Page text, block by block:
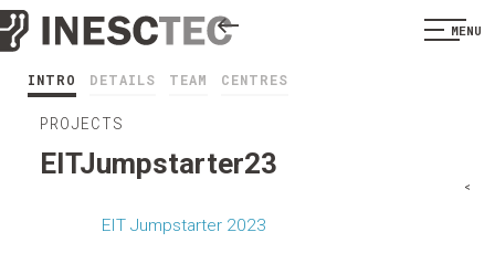
MENU
INTRO DETAILS TEAM CENTRES
PROJECTS
EITJumpstarter23
EIT Jumpstarter 2023
<